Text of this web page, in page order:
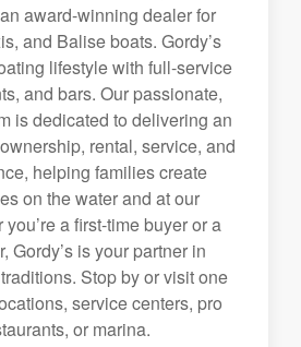
award-winning dealer for
and Balise boats. Gordy’s
lifestyle with full-service
and bars. Our passionate,
is dedicated to delivering an
rental, service, and
helping families create
on the water and at our
a first-time buyer or a
Gordy’s is your partner in
Stop by or visit one
service centers, pro
or marina.